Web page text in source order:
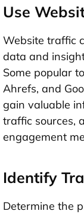
Use
Website traffic
data and
Some popular
Ahrefs, and
gain valuable
traffic sources,
engagement
Identify
Determine the